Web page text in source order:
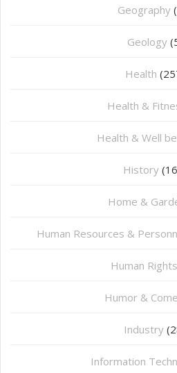
Geography
⁠Geology
Health
Health &
Health & Well
History
Home &
Human Resources &
Human Rights
Humor &
Industry
Information